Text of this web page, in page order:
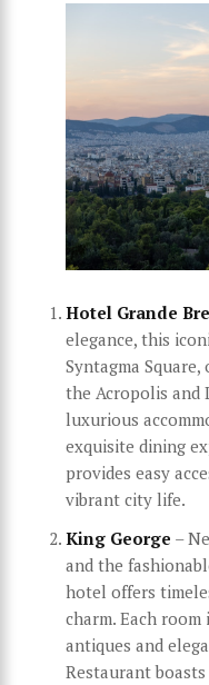
Hotel Grande
elegance, this
Syntagma
the Acropolis and
luxurious
exquisite dining
provides easy
vibrant city life.
King George –
and the
hotel offers
charm. Each
antiques and
Restaurant